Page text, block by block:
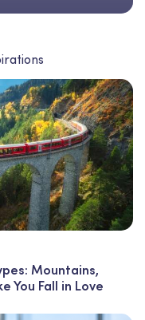
Mountains,
You Fall in Love